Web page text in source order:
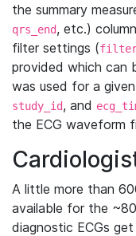
the summary
qrs_end, etc.)
filter settings (
provided which can
was used for a
study_id, and
the ECG waveform
A little more than
available for the
diagnostic ECGs